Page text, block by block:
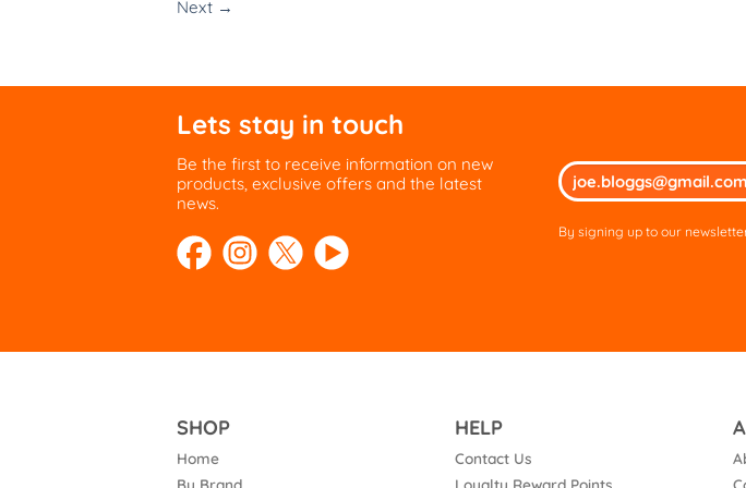
Next →
Lets stay in touch
Be the first to receive information on new
products, exclusive offers and the latest
news.
By signing up to our
SHOP
Home
By Brand
HELP
Contact Us
Loyalty Reward Points